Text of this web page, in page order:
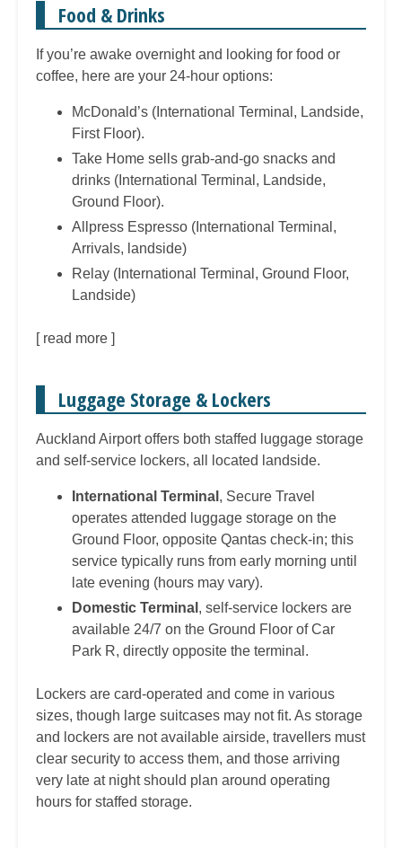
Food & Drinks
If you’re awake overnight and looking for food or
coffee, here are your 24-hour options:
McDonald’s (International Terminal, Landside,
First Floor).
Take Home sells grab-and-go snacks and
drinks (International Terminal, Landside,
Ground Floor).
Allpress Espresso (International Terminal,
Arrivals, landside)
Relay (International Terminal, Ground Floor,
Landside)
[ read more ]
Luggage Storage & Lockers
Auckland Airport offers both staffed luggage storage
and self-service lockers, all located landside.
International Terminal , Secure Travel
operates attended luggage storage on the
Ground Floor, opposite Qantas check-in; this
service typically runs from early morning until
late evening (hours may vary).
Domestic Terminal , self-service lockers are
available 24/7 on the Ground Floor of Car
Park R, directly opposite the terminal.
Lockers are card-operated and come in various
sizes, though large suitcases may not fit. As storage
and lockers are not available airside, travellers must
clear security to access them, and those arriving
very late at night should plan around operating
hours for staffed storage.